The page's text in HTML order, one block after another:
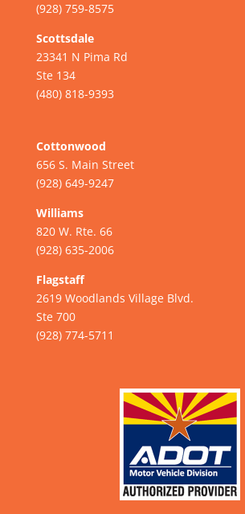
(928) 759-8575
Scottsdale
23341 N Pima Rd
Ste 134
(480) 818-9393
Cottonwood
656 S. Main Street
(928) 649-9247
Williams
820 W. Rte. 66
(928) 635-2006
Flagstaff
2619 Woodlands Village Blvd.
Ste 700
(928) 774-5711